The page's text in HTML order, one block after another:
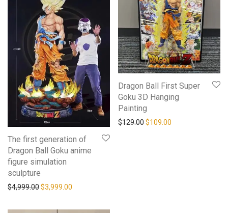
The first generation of
Dragon Ball Goku anime
figure simulation
sculpture
$4,999.00$3,999.00
Dragon Ball First Super
Goku 3D Hanging
Painting
$129.00$109.00